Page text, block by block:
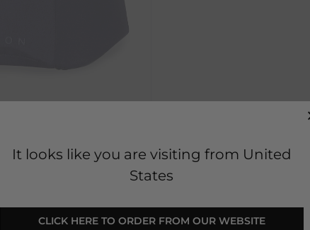
It looks like you are visiting from United
States
CLICK HERE TO ORDER FROM OUR WEBSITE